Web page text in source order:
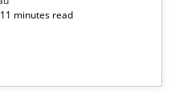
minutes read